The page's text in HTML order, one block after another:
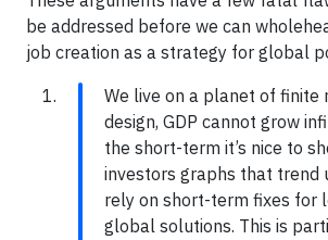
be addressed before we can
job creation as a strategy for global
We live on a planet of finite
design, GDP cannot grow
the short-term it’s nice to
investors graphs that trend
rely on short-term fixes for
global solutions. This is